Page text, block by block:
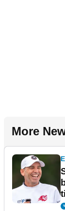
More